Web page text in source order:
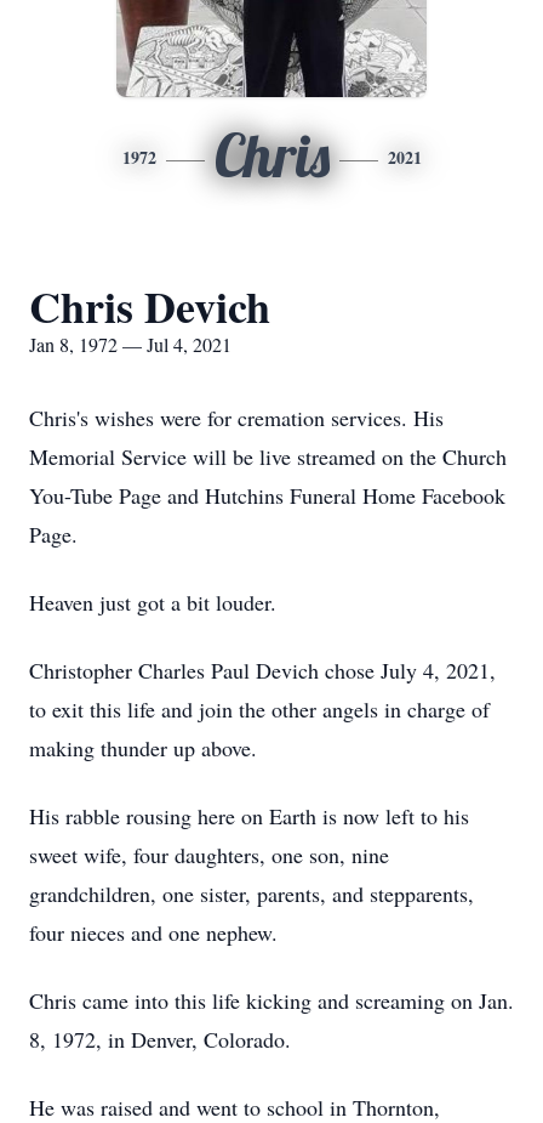
1972 Chris 2021
Chris Devich
Jan 8, 1972 — Jul 4, 2021
Chris's wishes were for cremation services. His
Memorial Service will be live streamed on the Church
You-Tube Page and Hutchins Funeral Home Facebook
Page.
Heaven just got a bit louder.
Christopher Charles Paul Devich chose July 4, 2021,
to exit this life and join the other angels in charge of
making thunder up above.
His rabble rousing here on Earth is now left to his
sweet wife, four daughters, one son, nine
grandchildren, one sister, parents, and stepparents,
four nieces and one nephew.
Chris came into this life kicking and screaming on Jan.
8, 1972, in Denver, Colorado.
He was raised and went to school in Thornton,